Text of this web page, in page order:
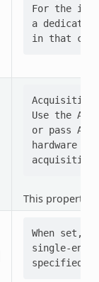
For the
a
Acquisition
Use the
or pass
hardware
This property
When set,
single-